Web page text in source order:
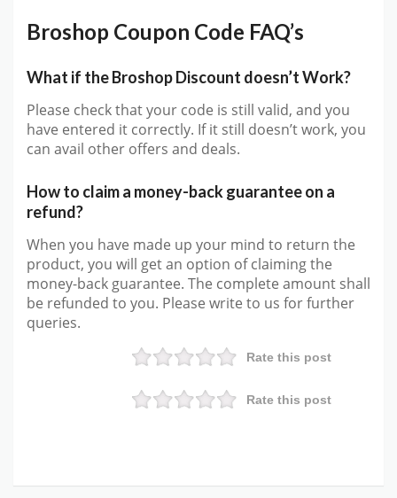
Broshop Coupon Code FAQ’s
What if the Broshop Discount doesn’t Work?
Please check that your code is still valid, and you
have entered it correctly. If it still doesn’t work, you
can avail other offers and deals.
How to claim a money-back guarantee on a
refund?
When you have made up your mind to return the
product, you will get an option of claiming the
money-back guarantee. The complete amount shall
be refunded to you. Please write to us for further
queries.
Rate this post
Rate this post